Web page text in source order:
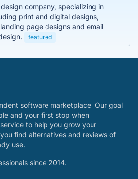
company, specializing in
print and digital designs,
page designs and email
featured
software marketplace. Our goal
and your first stop when
to help you grow your
find alternatives and reviews of
use.
since 2014.